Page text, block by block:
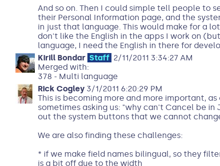
And so on. Then I could simple tell people to
their Personal Information page, and the
in just that language. This would make for a
don't like the English in the apps I work on
language, I need the English in there for
Kirill Bondar Staff 2/11/2011 3:34:27 AM
Merged with:
378 - Multi language
Rick Cogley3/1/2011 6:20:29 PM
This is becoming more and more important,
sometimes asking us: "why can't Cancel be in
out the system buttons that we cannot
We are also finding these challenges:
* if we make field names bilingual, so they
is a bit off due to the width